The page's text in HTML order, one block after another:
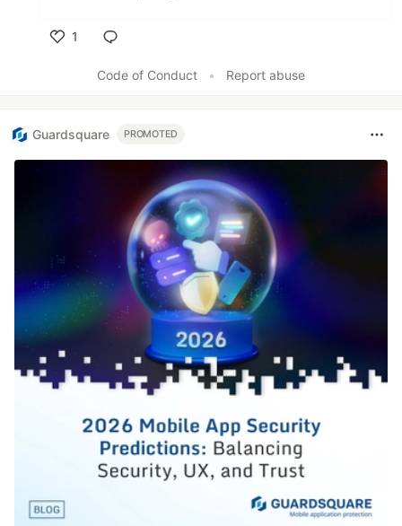
1
Code of Conduct
• Report abuse
Guardsquare PROMOTED